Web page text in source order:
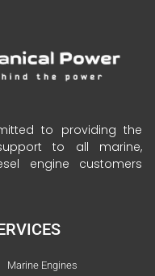
to providing the
to all marine,
engine customers
Marine Engines